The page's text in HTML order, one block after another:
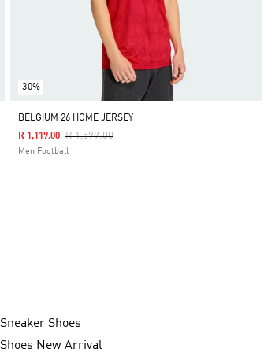
-30%
BELGIUM 26 HOME JERSEY
Price Reduced From
R 1,599.00To
R 1,119.00
Men Football
Sneaker Shoes
Shoes New Arrival